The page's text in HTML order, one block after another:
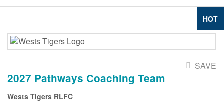
HOT
SAVE
2027 Pathways Coaching Team
Wests Tigers RLFC